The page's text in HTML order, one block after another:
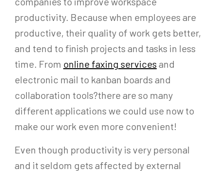
productivity. Because when employees are
productive, their quality of work gets better,
and tend to finish projects and tasks in less
time. From online faxing services and
electronic mail to kanban boards and
collaboration tools?there are so many
different applications we could use now to
make our work even more convenient!
Even though productivity is very personal
and it seldom gets affected by external